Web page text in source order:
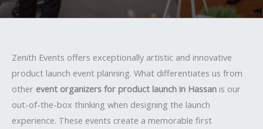
Zenith Events offers exceptionally artistic and innovative
product launch event planning. What differentiates us from
other event organizers for product launch in Hassan is our
out-of-the-box thinking when designing the launch
experience. These events create a memorable first